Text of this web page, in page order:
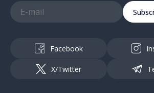
Facebook
X/Twitter